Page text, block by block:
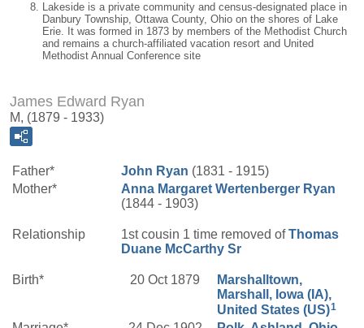
Lakeside is a private community and census-designated place in
Danbury Township, Ottawa County, Ohio on the shores of Lake
Erie. It was formed in 1873 by members of the Methodist Church
and remains a church-affiliated vacation resort and United
Methodist Annual Conference site
James Edward Ryan
M, (1879 - 1933)
Father* John Ryan (1831 - 1915)
Mother*
Anna Margaret Wertenberger Ryan
(1844 - 1903)
Relationship 1st cousin 1 time removed ofThomas
Duane McCarthy Sr
Birth* 20 Oct 1879
Marshalltown,
Marshall, Iowa (IA),
United States (US)1